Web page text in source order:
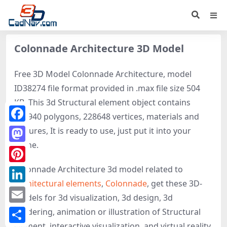
Colonnade Architecture 3D Model
Free 3D Model Colonnade Architecture, model
ID38274 file format provided in .max file size 504
KB. This 3d Structural element object contains
243940 polygons, 228648 vertices, materials and
textures, It is ready to use, just put it into your
scene.
Colonnade Architecture 3d model related to
Architectural elements, Colonnade, get these 3D-
models for 3d visualization, 3d design, 3d
rendering, animation or illustration of Structural
Facebook
Mastodon
Pinterest
LinkedIn
Email